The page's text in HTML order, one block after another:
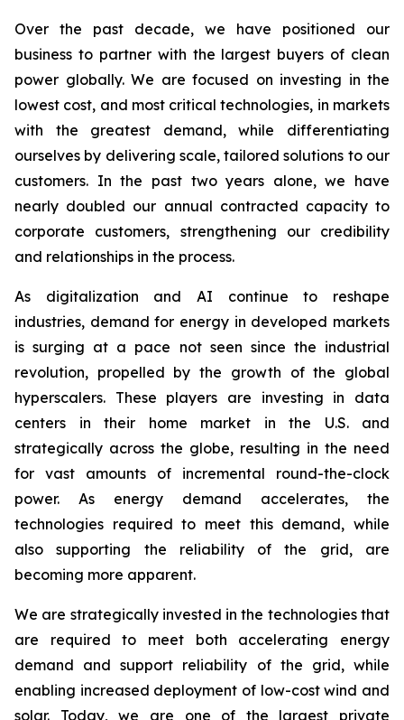
Over the past decade, we have positioned our
business to partner with the largest buyers of clean
power globally. We are focused on investing in the
lowest cost, and most critical technologies, in markets
with the greatest demand, while differentiating
ourselves by delivering scale, tailored solutions to our
customers. In the past two years alone, we have
nearly doubled our annual contracted capacity to
corporate customers, strengthening our credibility
and relationships in the process.
As digitalization and AI continue to reshape
industries, demand for energy in developed markets
is surging at a pace not seen since the industrial
revolution, propelled by the growth of the global
hyperscalers. These players are investing in data
centers in their home market in the U.S. and
strategically across the globe, resulting in the need
for vast amounts of incremental round-the-clock
power. As energy demand accelerates, the
technologies required to meet this demand, while
also supporting the reliability of the grid, are
becoming more apparent.
We are strategically invested in the technologies that
are required to meet both accelerating energy
demand and support reliability of the grid, while
enabling increased deployment of low-cost wind and
solar. Today, we are one of the largest private